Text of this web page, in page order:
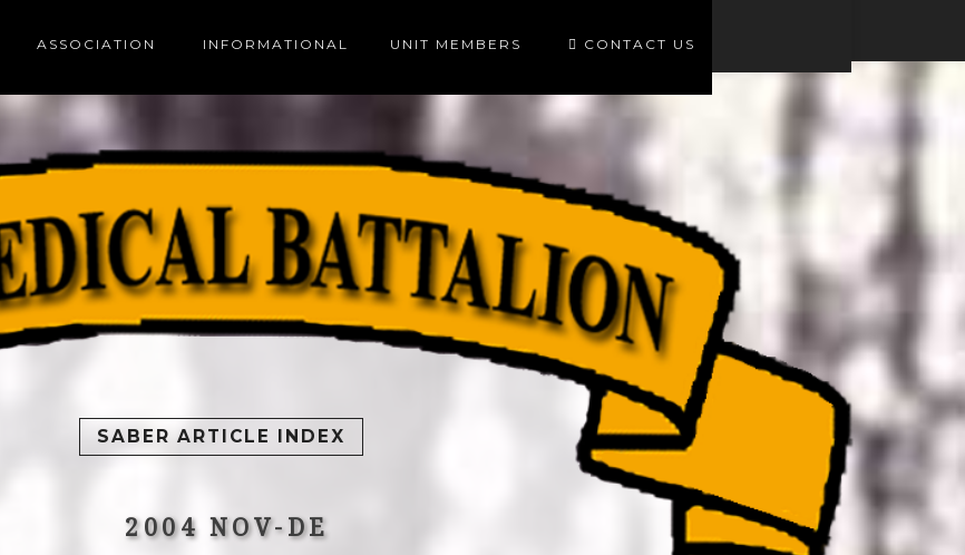
ASSOCIATION INFORMATIONAL UNIT MEMBERS CONTACT US
SABER ARTICLE INDEX
2004 NOV-DE